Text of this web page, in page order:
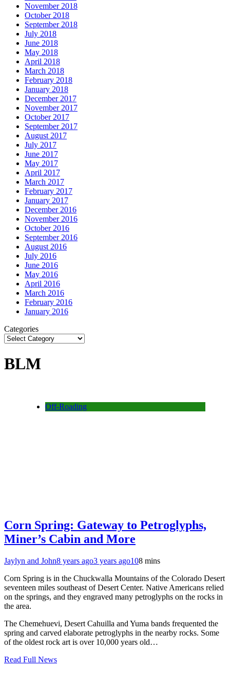
November 2018
October 2018
September 2018
July 2018
June 2018
May 2018
April 2018
March 2018
February 2018
January 2018
December 2017
November 2017
October 2017
September 2017
August 2017
July 2017
June 2017
May 2017
April 2017
March 2017
February 2017
January 2017
December 2016
November 2016
October 2016
September 2016
August 2016
July 2016
June 2016
May 2016
April 2016
March 2016
February 2016
January 2016
Categories
BLM
Off-Roading
Corn Spring: Gateway to Petroglyphs,
Miner’s Cabin and More
Jaylyn and John8 years ago3 years ago108 mins
Corn Spring is in the Chuckwalla Mountains of the Colorado Desert
seventeen miles southeast of Desert Center. Native Americans relied
on the springs, and they engraved many petroglyphs on the rocks in
the area.
The Chemehuevi, Desert Cahuilla and Yuma bands frequented the
spring and carved elaborate petroglyphs in the nearby rocks. Some
of the oldest rock art is over 10,000 years old…
Read Full News